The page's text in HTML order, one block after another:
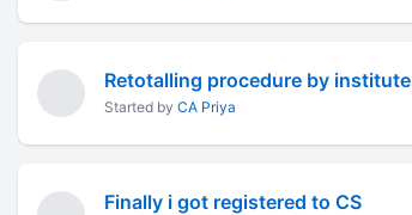
Retotalling procedure by institute
Started by CA Priya
Finally i got registered to CS